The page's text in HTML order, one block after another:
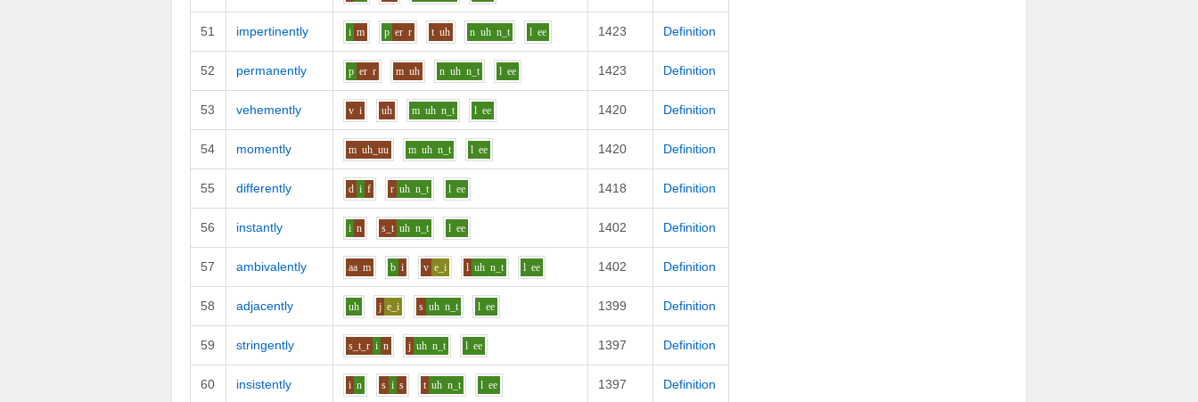
51 impertinently i m p er r t uh n uh n_t l ee 1423 Definition
52 permanently p er r m uh n uh n_t l ee 1423 Definition
53 vehemently v i uh m uh n_t l ee 1420 Definition
54 momently m uh_uu m uh n_t l ee 1420 Definition
55 differently d i f r uh n_t l ee 1418 Definition
56 instantly i n s_t uh n_t l ee 1402 Definition
57 ambivalently aa m b i v e_i l uh n_t l ee 1402 Definition
58 adjacently uh j e_i s uh n_t l ee 1399 Definition
59 stringently s_t_r i n j uh n_t l ee 1397 Definition
60 insistently i n s i s t uh n_t l ee 1397 Definition